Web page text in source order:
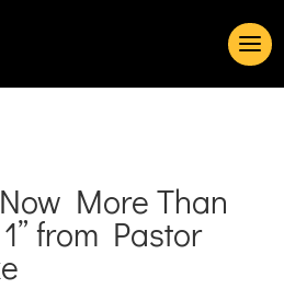
More Than
from Pastor